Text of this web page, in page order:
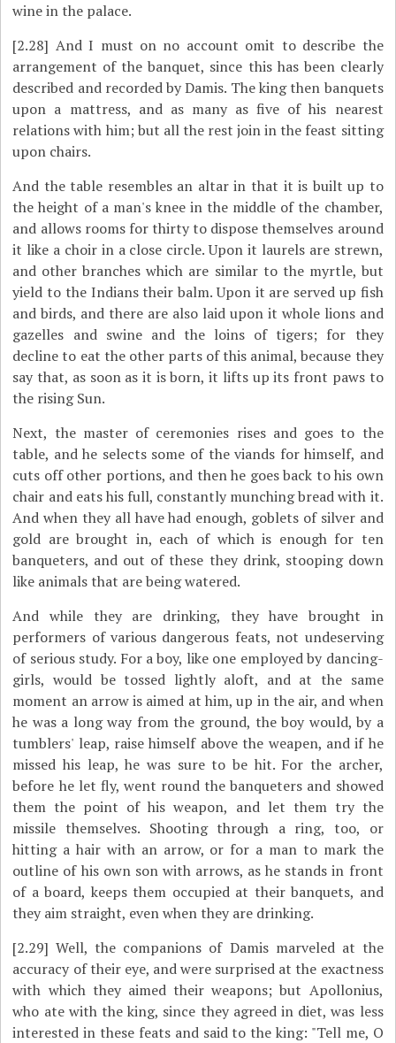
wine in the palace.
[2.28] And I must on no account omit to describe the
arrangement of the banquet, since this has been clearly
described and recorded by Damis. The king then banquets
upon a mattress, and as many as five of his nearest
relations with him; but all the rest join in the feast sitting
upon chairs.
And the table resembles an altar in that it is built up to
the height of a man's knee in the middle of the chamber,
and allows rooms for thirty to dispose themselves around
it like a choir in a close circle. Upon it laurels are strewn,
and other branches which are similar to the myrtle, but
yield to the Indians their balm. Upon it are served up fish
and birds, and there are also laid upon it whole lions and
gazelles and swine and the loins of tigers; for they
decline to eat the other parts of this animal, because they
say that, as soon as it is born, it lifts up its front paws to
the rising Sun.
Next, the master of ceremonies rises and goes to the
table, and he selects some of the viands for himself, and
cuts off other portions, and then he goes back to his own
chair and eats his full, constantly munching bread with it.
And when they all have had enough, goblets of silver and
gold are brought in, each of which is enough for ten
banqueters, and out of these they drink, stooping down
like animals that are being watered.
And while they are drinking, they have brought in
performers of various dangerous feats, not undeserving
of serious study. For a boy, like one employed by dancing-
girls, would be tossed lightly aloft, and at the same
moment an arrow is aimed at him, up in the air, and when
he was a long way from the ground, the boy would, by a
tumblers' leap, raise himself above the weapen, and if he
missed his leap, he was sure to be hit. For the archer,
before he let fly, went round the banqueters and showed
them the point of his weapon, and let them try the
missile themselves. Shooting through a ring, too, or
hitting a hair with an arrow, or for a man to mark the
outline of his own son with arrows, as he stands in front
of a board, keeps them occupied at their banquets, and
they aim straight, even when they are drinking.
[2.29] Well, the companions of Damis marveled at the
accuracy of their eye, and were surprised at the exactness
with which they aimed their weapons; but Apollonius,
who ate with the king, since they agreed in diet, was less
interested in these feats and said to the king: "Tell me, O